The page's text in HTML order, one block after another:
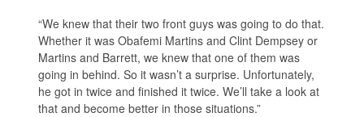
“We knew that their two front guys was going to do that.
Whether it was Obafemi Martins and Clint Dempsey or
Martins and Barrett, we knew that one of them was
going in behind. So it wasn’t a surprise. Unfortunately,
he got in twice and finished it twice. We’ll take a look at
that and become better in those situations.”